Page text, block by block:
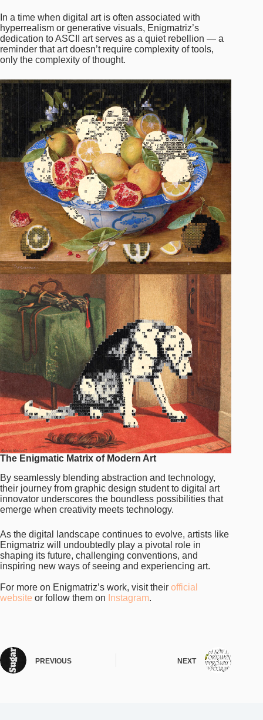
In a time when digital art is often associated with
hyperrealism or generative visuals, Enigmatriz’s
dedication to ASCII art serves as a quiet rebellion — a
reminder that art doesn’t require complexity of tools,
only the complexity of thought.
The Enigmatic Matrix of Modern Art
By seamlessly blending abstraction and technology,
their journey from graphic design student to digital art
innovator underscores the boundless possibilities that
emerge when creativity meets technology.
As the digital landscape continues to evolve, artists like
Enigmatriz will undoubtedly play a pivotal role in
shaping its future, challenging conventions, and
inspiring new ways of seeing and experiencing art.
For more on Enigmatriz’s work, visit their official
website or follow them on Instagram.
PREVIOUS NEXT